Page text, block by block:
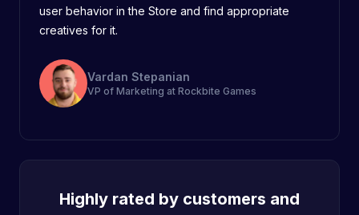
user behavior in the Store and find appropriate
creatives for it.
Vardan Stepanian
VP of Marketing at Rockbite Games
Highly rated by customers and